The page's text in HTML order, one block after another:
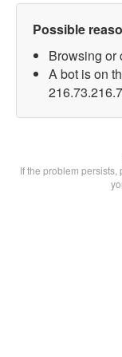
Possible
Browsing or
A bot is on
If the problem